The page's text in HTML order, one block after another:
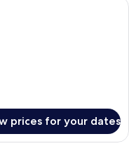
prices for your dates